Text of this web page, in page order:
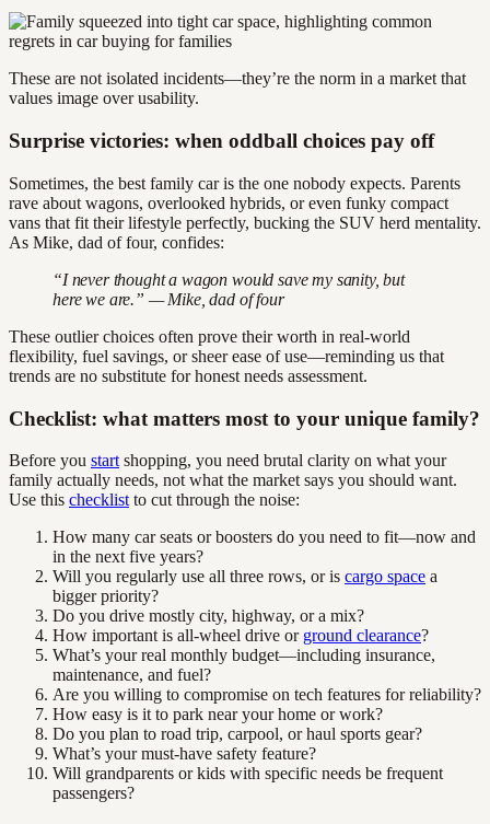
These are not isolated incidents—they’re the norm in a market that
values image over usability.
Surprise victories: when oddball choices pay off
Sometimes, the best family car is the one nobody expects. Parents
rave about wagons, overlooked hybrids, or even funky compact
vans that fit their lifestyle perfectly, bucking the SUV herd mentality.
As Mike, dad of four, confides:
“I never thought a wagon would save my sanity, but
here we are.” — Mike, dad of four
These outlier choices often prove their worth in real-world
flexibility, fuel savings, or sheer ease of use—reminding us that
trends are no substitute for honest needs assessment.
Checklist: what matters most to your unique family?
Before you start shopping, you need brutal clarity on what your
family actually needs, not what the market says you should want.
Use this checklist to cut through the noise:
How many car seats or boosters do you need to fit—now and
in the next five years?
Will you regularly use all three rows, or is cargo space a
bigger priority?
Do you drive mostly city, highway, or a mix?
How important is all-wheel drive or ground clearance?
What’s your real monthly budget—including insurance,
maintenance, and fuel?
Are you willing to compromise on tech features for reliability?
How easy is it to park near your home or work?
Do you plan to road trip, carpool, or haul sports gear?
What’s your must-have safety feature?
Will grandparents or kids with specific needs be frequent
passengers?